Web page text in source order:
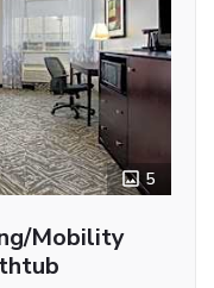
5
Mobility